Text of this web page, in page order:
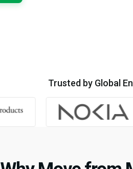
Trusted by Global